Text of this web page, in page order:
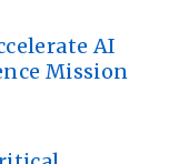
AI
Mission